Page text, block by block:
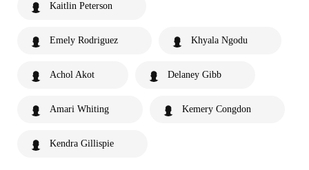
Kaitlin Peterson
Emely Rodriguez Khyala Ngodu
Achol Akot Delaney Gibb
Amari Whiting Kemery Congdon
Kendra Gillispie